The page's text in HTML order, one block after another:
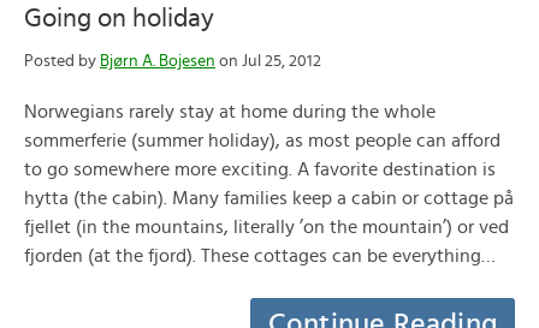
Going on holiday
Posted by Bjørn A. Bojesen on Jul 25, 2012
Norwegians rarely stay at home during the whole
sommerferie (summer holiday), as most people can afford
to go somewhere more exciting. A favorite destination is
hytta (the cabin). Many families keep a cabin or cottage på
fjellet (in the mountains, literally ’on the mountain’) or ved
fjorden (at the fjord). These cottages can be everything…